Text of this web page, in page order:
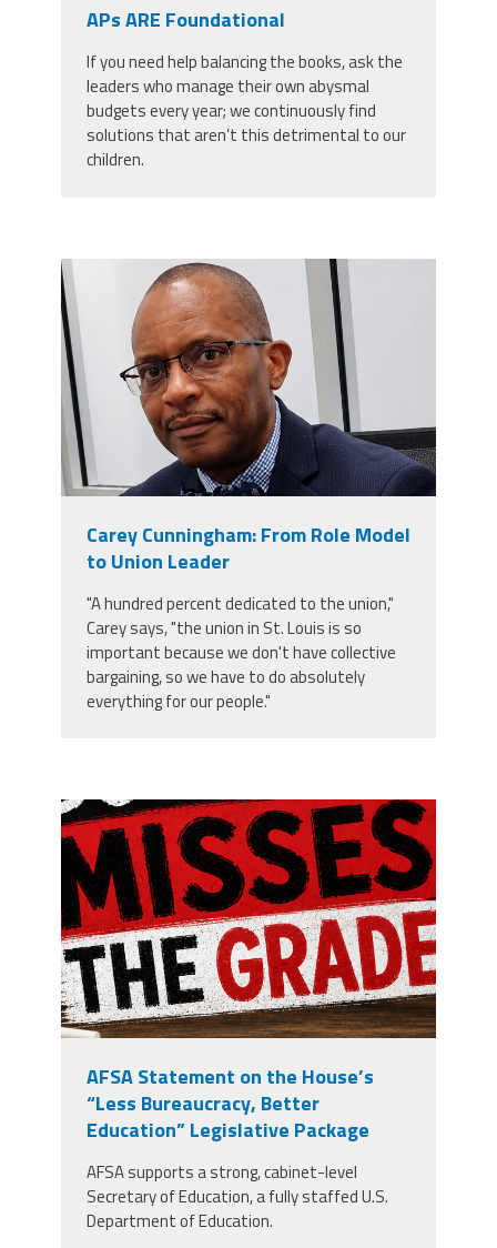
Publications
Buy CPAA Gear
TwitterFacebookInstagramYouTube
APs ARE Foundational
If you need help balancing the books, ask the
leaders who manage their own abysmal
budgets every year; we continuously find
solutions that aren’t this detrimental to our
children.
carey_cropped.png
Carey Cunningham: From Role Model
to Union Leader
"A hundred percent dedicated to the union,"
Carey says, "the union in St. Louis is so
important because we don't have collective
bargaining, so we have to do absolutely
everything for our people."
misses the grade.png
AFSA Statement on the House’s
“Less Bureaucracy, Better
Education” Legislative Package
AFSA supports a strong, cabinet-level
Secretary of Education, a fully staffed U.S.
Department of Education.